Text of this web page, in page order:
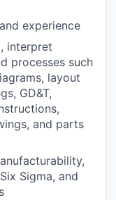
experience
interpret
processes such
layout
GD&T,
and parts
Sigma, and